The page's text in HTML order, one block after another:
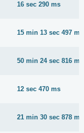
16 sec 290 ms
15 min 13 sec 497 ms
50 min 24 sec 816 ms
12 sec 470 ms
21 min 30 sec 878 ms